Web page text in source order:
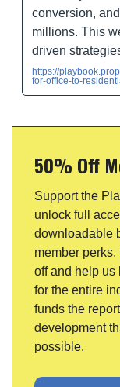
conversion,
millions. This
driven
https://
for-office-to-
50% Off
Support the
unlock full
downloadable
member
off and help us
for the entire
funds the
development
possible.